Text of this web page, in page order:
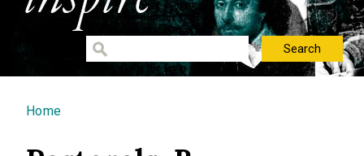
You are here
Home